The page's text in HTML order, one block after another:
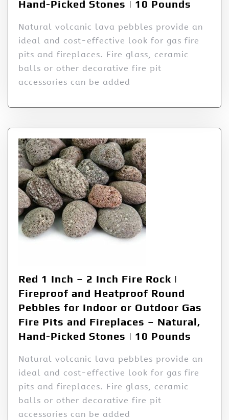
Hand-Picked Stones | 10 Pounds
Natural volcanic lava pebbles provide an
ideal and cost-effective look for gas fire
pits and fireplaces. Fire glass, ceramic
balls or other decorative fire pit
accessories can be added
Red 1 Inch – 2 Inch Fire Rock |
Fireproof and Heatproof Round
Pebbles for Indoor or Outdoor Gas
Fire Pits and Fireplaces – Natural,
Hand-Picked Stones | 10 Pounds
Natural volcanic lava pebbles provide an
ideal and cost-effective look for gas fire
pits and fireplaces. Fire glass, ceramic
balls or other decorative fire pit
accessories can be added